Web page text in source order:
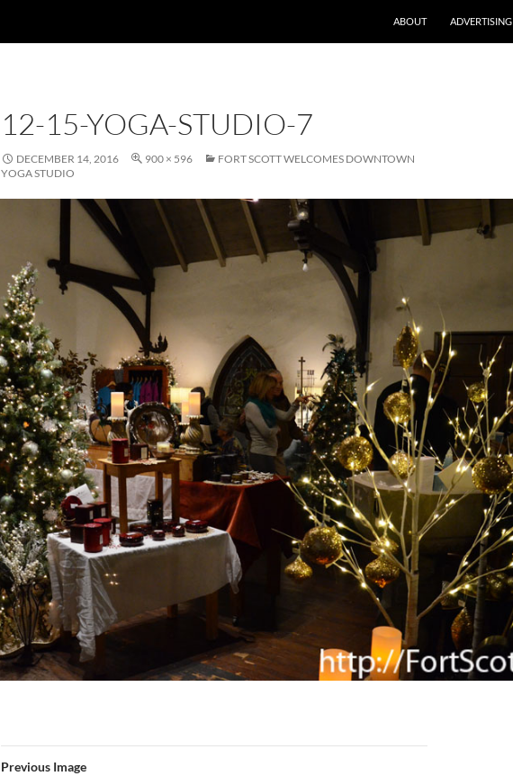
ABOUT ADVERTISING
12-15-YOGA-STUDIO-7
DECEMBER 14, 2016 900 × 596
FORT SCOTT WELCOMES DOWNTOWN
YOGA STUDIO
Previous Image